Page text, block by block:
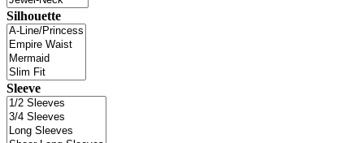
Silhouette
Sleeve